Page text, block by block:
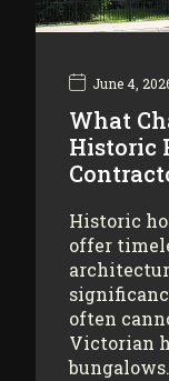
June 4,
What
Historic
Historic
offer
often
Victorian